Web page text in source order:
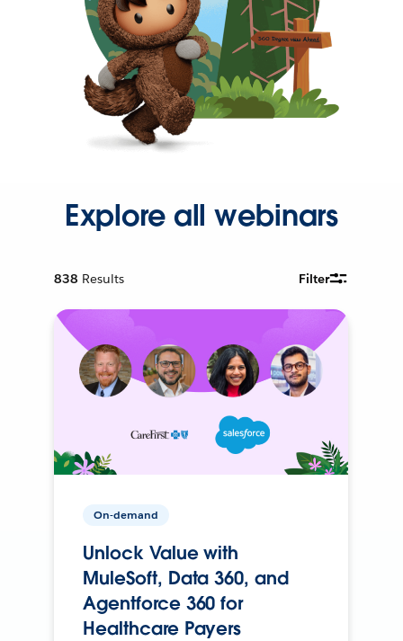
Explore all webinars
838 Results Filter
On-demand
Unlock Value with
MuleSoft, Data 360, and
Agentforce 360 for
Healthcare Payers